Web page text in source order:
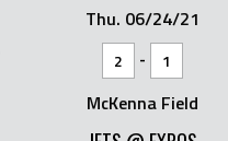
Thu. 06/24/21
2 - 1
McKenna Field